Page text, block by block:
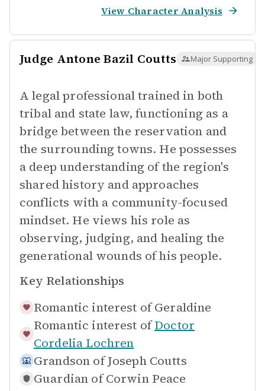
View Character Analysis
Judge Antone Bazil Coutts Major Supporting
A legal professional trained in both
tribal and state law, functioning as a
bridge between the reservation and
the surrounding towns. He possesses
a deep understanding of the region's
shared history and approaches
conflicts with a community-focused
mindset. He views his role as
observing, judging, and healing the
generational wounds of his people.
Key Relationships
Romantic interest of Geraldine
Romantic interest of Doctor
Cordelia Lochren
Grandson ofJoseph Coutts
Guardian of Corwin Peace